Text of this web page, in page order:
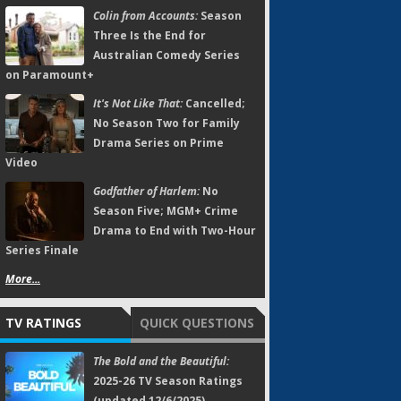
Colin from Accounts:Season
Three Is the End for
Australian Comedy Series
on Paramount+
It's Not Like That:Cancelled;
No Season Two for Family
Drama Series on Prime
Video
Godfather of Harlem:No
Season Five; MGM+ Crime
Drama to End with Two-Hour
Series Finale
More...
TV RATINGS QUICK QUESTIONS
The Bold and the Beautiful:
2025-26 TV Season Ratings